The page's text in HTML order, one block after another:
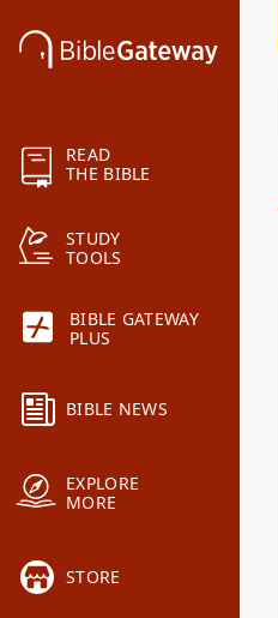
READ
THE BIBLE
STUDY
TOOLS
BIBLE GATEWAY
PLUS
BIBLE NEWS
EXPLORE
MORE
STORE